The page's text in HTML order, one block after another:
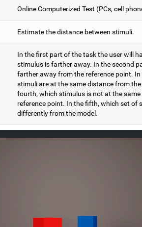
Online Computerized Test (PCs, cell
Estimate the distance between stimuli.
In the first part of the task the user will
stimulus is farther away. In the second
farther away from the reference point.
stimuli are at the same distance from
fourth, which stimulus is not at the
reference point. In the fifth, which set of
differently from the model.